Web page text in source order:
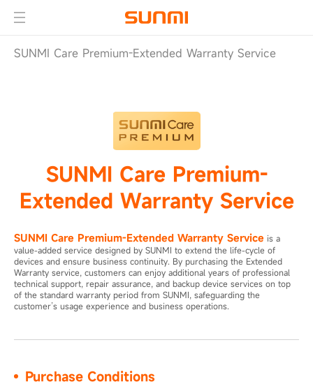
SUNMI Care Premium-Extended Warranty Service
SUNMI Care Premium-
Extended Warranty Service
SUNMI Care Premium-Extended Warranty Service is a
value-added service designed by SUNMI to extend the life-cycle of
devices and ensure business continuity. By purchasing the Extended
Warranty service, customers can enjoy additional years of professional
technical support, repair assurance, and backup device services on top
of the standard warranty period from SUNMI, safeguarding the
customer’s usage experience and business operations.
Purchase Conditions